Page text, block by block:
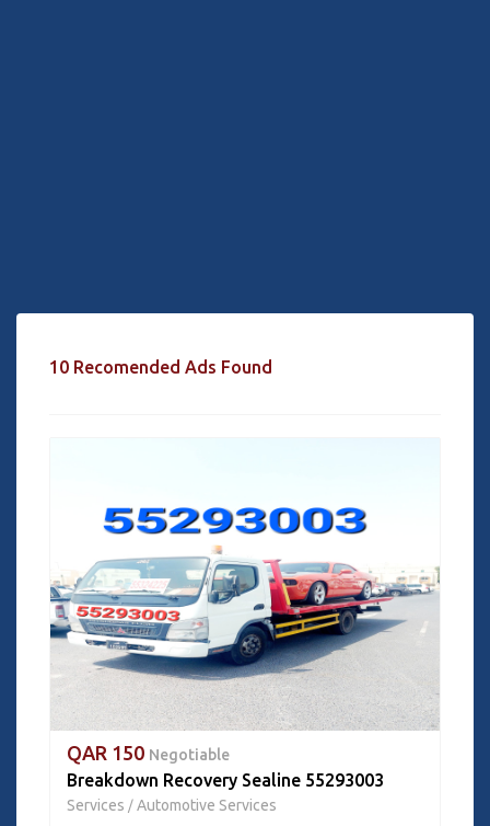
10 Recomended Ads Found
QAR 150 Negotiable
Breakdown Recovery Sealine 55293003
Services / Automotive Services